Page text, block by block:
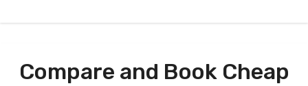
Compare and Book Cheap